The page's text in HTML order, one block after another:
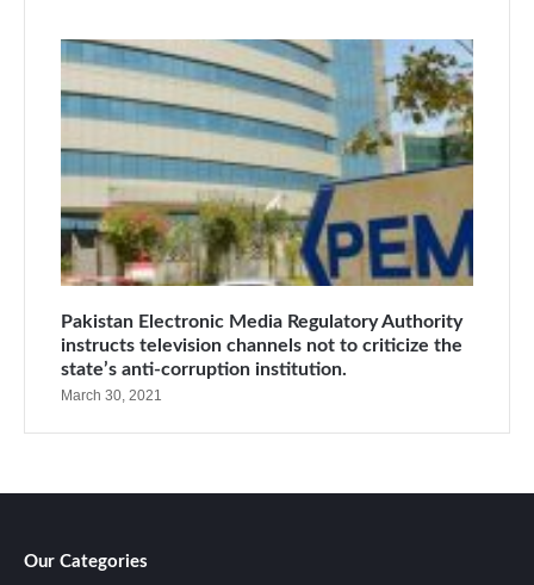
Pakistan Electronic Media Regulatory Authority
instructs television channels not to criticize the
state’s anti-corruption institution.
March 30, 2021
Our Categories